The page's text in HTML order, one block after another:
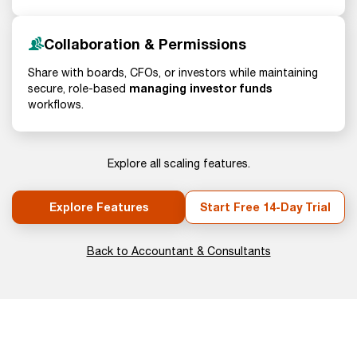
Collaboration & Permissions
Share with boards, CFOs, or investors while maintaining
secure, role-based managing investor funds
workflows.
Explore all scaling features.
Explore Features Start Free 14-Day Trial
Back to Accountant & Consultants